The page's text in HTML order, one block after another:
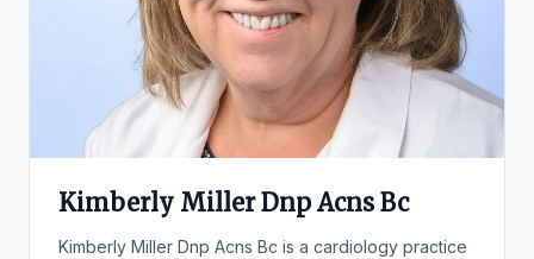
Kimberly Miller Dnp Acns Bc
Kimberly Miller Dnp Acns Bc is a cardiology practice